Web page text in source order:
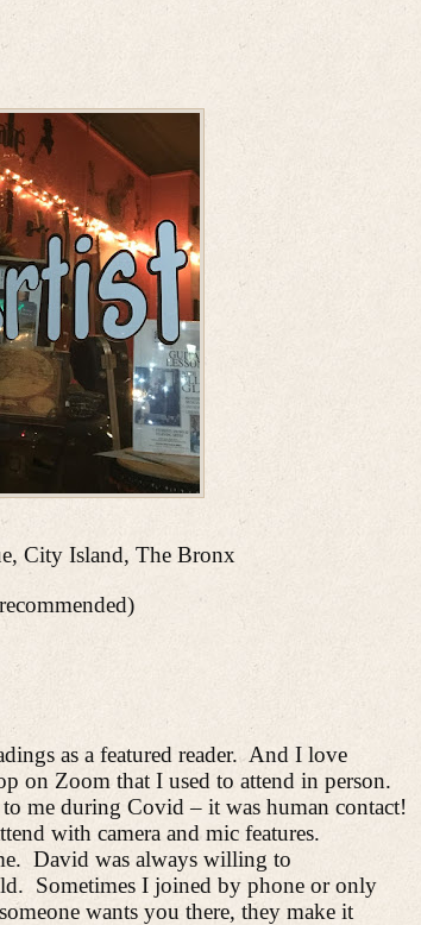
City Island, The Bronx
as a featured reader. And I love
on Zoom that I used to attend in person.
me during Covid – it was human contact!
with camera and mic features.
David was always willing to
Sometimes I joined by phone or only
wants you there, they make it